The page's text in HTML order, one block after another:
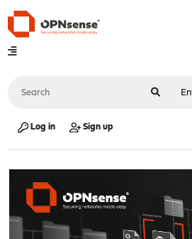
Log in Sign up